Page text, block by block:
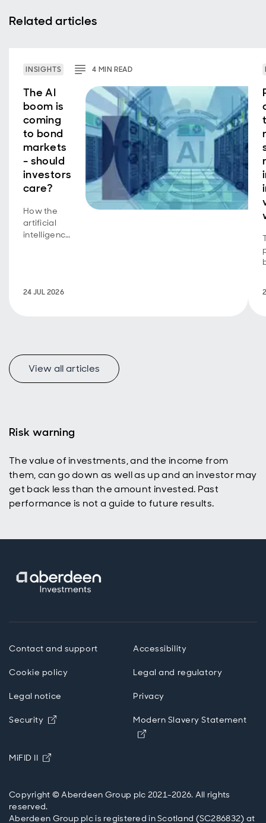
Related articles
INSIGHTS 4 MINREAD
The AI
boom is
coming
to bond
markets
- should
investors
care?
How the
artificial
intelligence
too.
24 JUL 2026
View all articles
Risk warning
The value of investments, and the income from
them, can go down as well as up and an investor may
get back less than the amount invested. Past
performance is not a guide to future results.
Contact and support Accessibility
Cookie policy Legal and regulatory
Legal notice Privacy
Security Opens in new windowModern Slavery Statement
Opens in new window
MiFID II Opens in new window
Copyright © Aberdeen Group plc 2021-2026. All rights
reserved.
Aberdeen Group plc is registered in Scotland (SC286832) at